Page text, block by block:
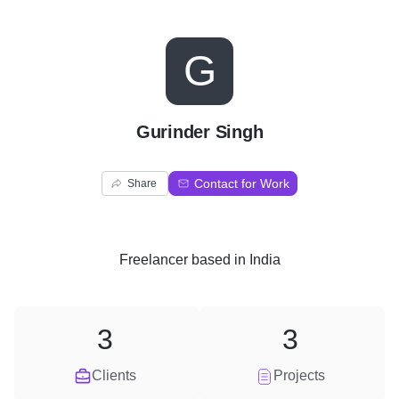
G
Gurinder Singh
Share Contact for Work
Freelancerbased in India
Clients
3
Projects
3